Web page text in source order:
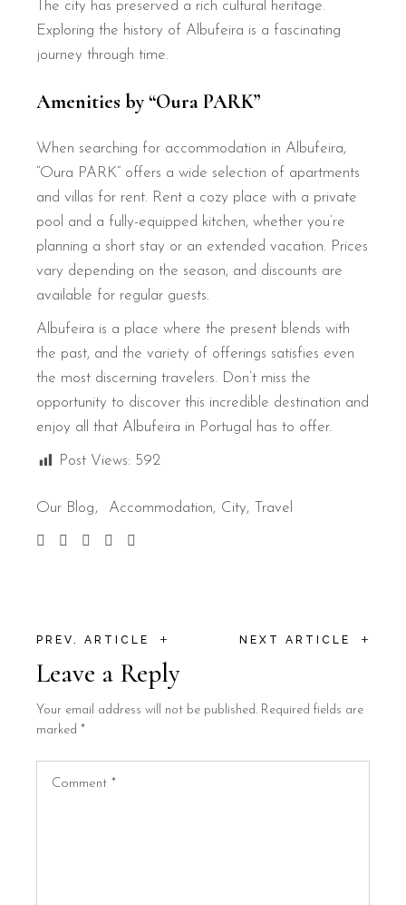
The city has preserved a rich cultural heritage.
Exploring the history of Albufeira is a fascinating
journey through time.
Amenities by “Oura PARK”
When searching for accommodation in Albufeira,
“Oura PARK” offers a wide selection of apartments
and villas for rent. Rent a cozy place with a private
pool and a fully-equipped kitchen, whether you’re
planning a short stay or an extended vacation. Prices
vary depending on the season, and discounts are
available for regular guests.
Albufeira is a place where the present blends with
the past, and the variety of offerings satisfies even
the most discerning travelers. Don’t miss the
opportunity to discover this incredible destination and
enjoy all that Albufeira in Portugal has to offer.
Post Views: 592
Our Blog Accommodation City Travel
PREV. ARTICLE + NEXT ARTICLE +
Leave a Reply
Your email address will not be published. Required fields are
marked *